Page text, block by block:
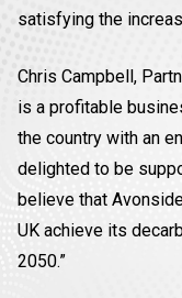
satisfying the
Chris Campbell,
is a profitable
the country with an
delighted to be
believe that
UK achieve its
2050.”